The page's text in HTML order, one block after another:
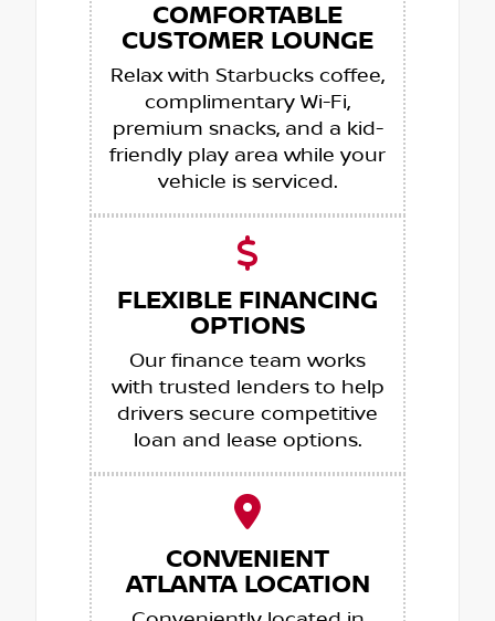
COMFORTABLE
CUSTOMER LOUNGE
Relax with Starbucks coffee,
complimentary Wi-Fi,
premium snacks, and a kid-
friendly play area while your
vehicle is serviced.
FLEXIBLE FINANCING
OPTIONS
Our finance team works
with trusted lenders to help
drivers secure competitive
loan and lease options.
CONVENIENT
ATLANTA LOCATION